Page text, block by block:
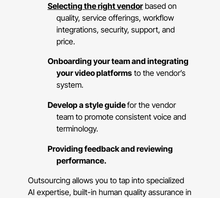
Selecting the right vendorbased on
quality, service offerings, workflow
integrations, security, support, and
price.
Onboarding your team and integrating
your video platforms to the vendor’s
system.
Develop a style guidefor the vendor
team to promote consistent voice and
terminology.
Providing feedback and reviewing
performance.
Outsourcing allows you to tap into specialized
AI expertise, built-in human quality assurance in